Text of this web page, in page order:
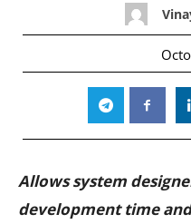
Allows system
development time